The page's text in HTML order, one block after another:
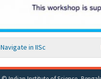
Navigate in IISc